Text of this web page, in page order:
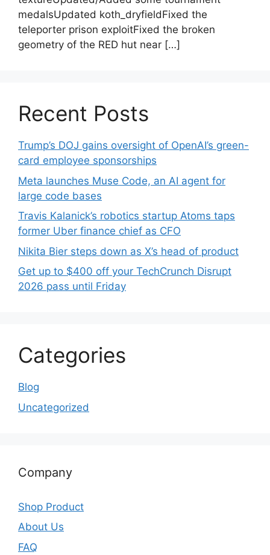
medalsUpdated koth_dryfieldFixed the
teleporter prison exploitFixed the broken
geometry of the RED hut near […]
Recent Posts
Trump’s DOJ gains oversight of OpenAI’s green-
card employee sponsorships
Meta launches Muse Code, an AI agent for
large code bases
Travis Kalanick’s robotics startup Atoms taps
former Uber finance chief as CFO
Nikita Bier steps down as X’s head of product
Get up to $400 off your TechCrunch Disrupt
2026 pass until Friday
Categories
Blog
Uncategorized
Company
Shop Product
About Us
FAQ